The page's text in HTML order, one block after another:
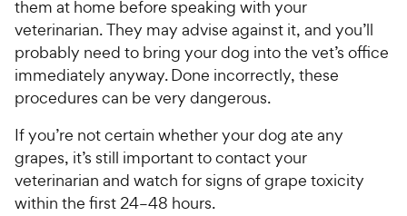
them at home before speaking with your
veterinarian. They may advise against it, and you’ll
probably need to bring your dog into the vet’s office
immediately anyway. Done incorrectly, these
procedures can be very dangerous.
If you’re not certain whether your dog ate any
grapes, it’s still important to contact your
veterinarian and watch for signs of grape toxicity
within the first 24–48 hours.